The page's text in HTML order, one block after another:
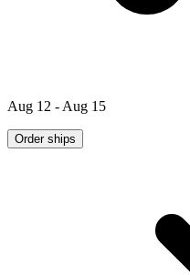
Aug 12 - Aug 15
Order ships